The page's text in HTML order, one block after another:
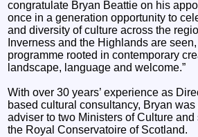
congratulate Bryan Beattie on his
once in a generation opportunity to
and diversity of culture across the
Inverness and the Highlands are
programme rooted in contemporary
landscape, language and welcome.”
With over 30 years’ experience as
based cultural consultancy, Bryan
adviser to two Ministers of Culture
the Royal Conservatoire of Scotland.